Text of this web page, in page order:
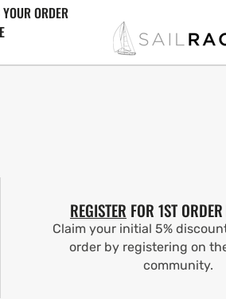
ORDER
REGISTER FOR 1ST
Claim your initial 5%
order by registering on
community.